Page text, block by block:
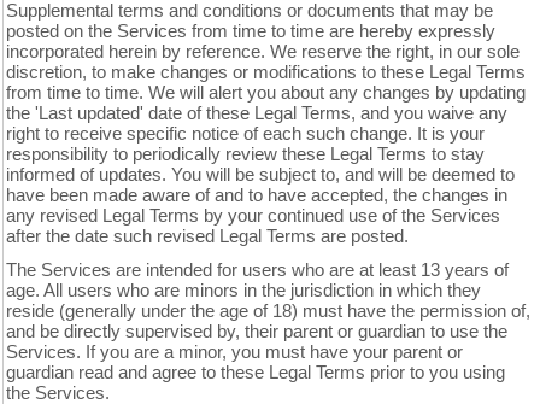
Supplemental terms and conditions or documents that may be
posted on the Services from time to time are hereby expressly
incorporated herein by reference. We reserve the right, in our sole
discretion, to make changes or modifications to these Legal Terms
from time to time. We will alert you about any changes by updating
the 'Last updated' date of these Legal Terms, and you waive any
right to receive specific notice of each such change. It is your
responsibility to periodically review these Legal Terms to stay
informed of updates. You will be subject to, and will be deemed to
have been made aware of and to have accepted, the changes in
any revised Legal Terms by your continued use of the Services
after the date such revised Legal Terms are posted.
The Services are intended for users who are at least 13 years of
age. All users who are minors in the jurisdiction in which they
reside (generally under the age of 18) must have the permission of,
and be directly supervised by, their parent or guardian to use the
Services. If you are a minor, you must have your parent or
guardian read and agree to these Legal Terms prior to you using
the Services.